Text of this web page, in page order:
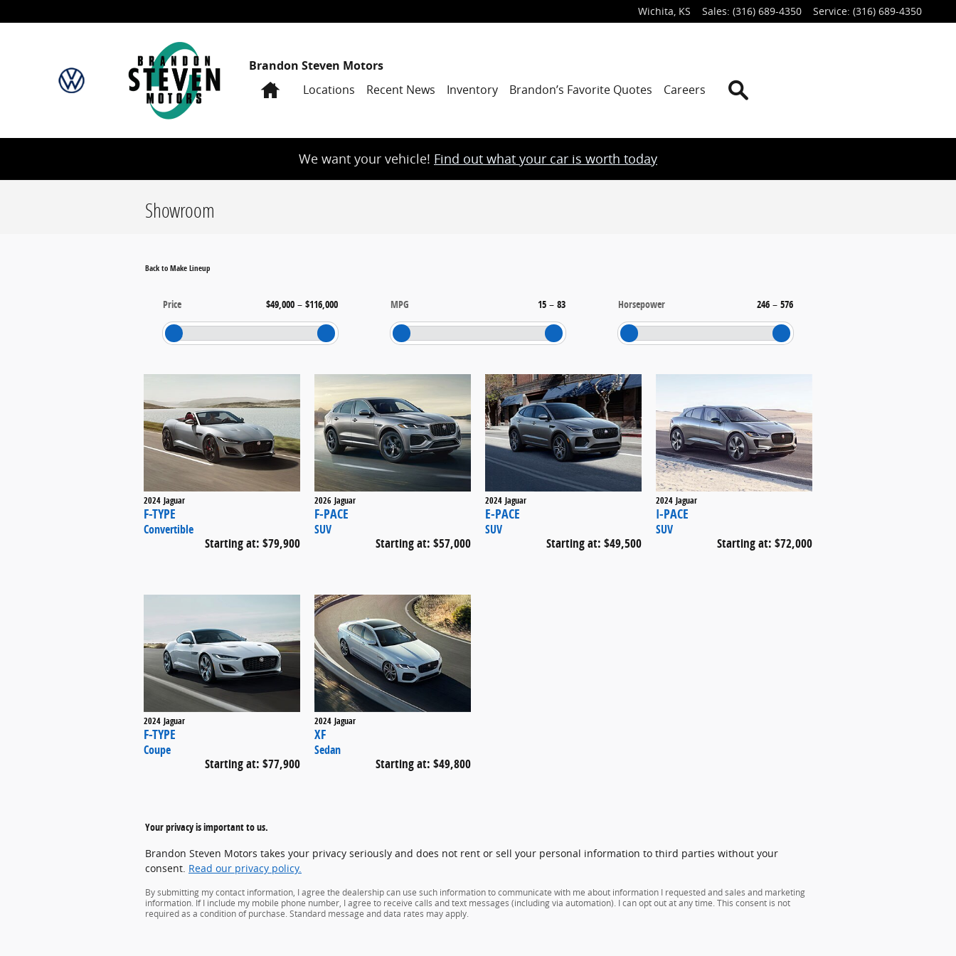
Wichita, KS Sales: (316) 689-4350 Service: (316) 689-4350
Brandon Steven Motors
HomeLocations Recent News Inventory Brandon’s Favorite Quotes Careers
We want your vehicle! Find out what your car is worth today
Showroom
Back to Make Lineup
Price $49,000– $116,000 MPG 15– 83 Horsepower 246– 576
2024 Jaguar
F-TYPE
Convertible
Starting at: $79,900
2026 Jaguar
F-PACE
SUV
Starting at: $57,000
2024 Jaguar
E-PACE
SUV
Starting at: $49,500
2024 Jaguar
I-PACE
SUV
Starting at: $72,000
2024 Jaguar
F-TYPE
Coupe
Starting at: $77,900
2024 Jaguar
XF
Sedan
Starting at: $49,800
Your privacy is important to us.
Brandon Steven Motors takes your privacy seriously and does not rent or sell your personal information to third parties without your
consent. Read our privacy policy.
By submitting my contact information, I agree the dealership can use such information to communicate with me about information I requested and sales and marketing
information. If I include my mobile phone number, I agree to receive calls and text messages (including via automation). I can opt out at any time. This consent is not
required as a condition of purchase. Standard message and data rates may apply.